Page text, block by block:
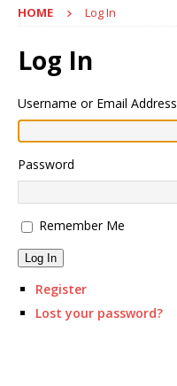
HOME Log In
Log In
Username or Email Address
Password
Remember Me
Log In
Register
Lost your password?